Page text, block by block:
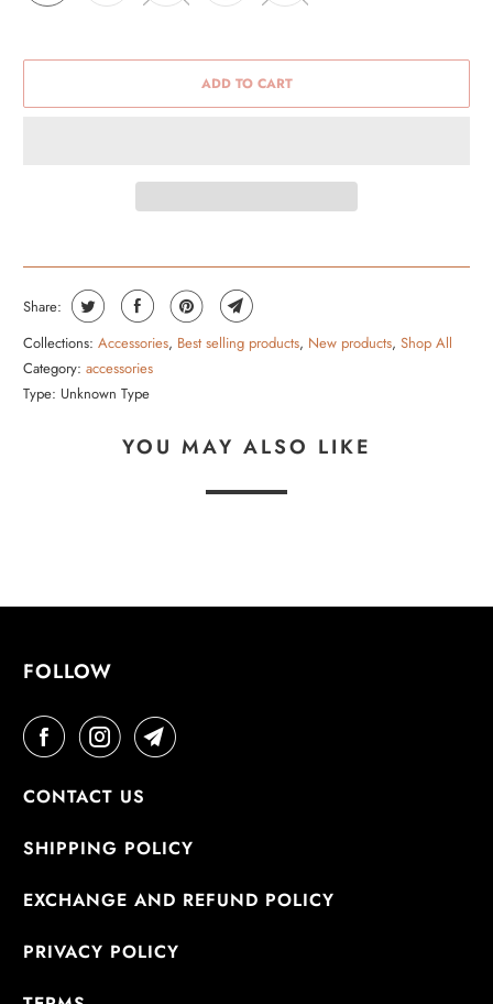
ADD TO CART
Share:
Collections: Accessories, Best selling products, New products,Shop All
Category: accessories
Type: Unknown Type
YOU MAY ALSO LIKE
FOLLOW
CONTACT US
SHIPPING POLICY
EXCHANGE AND REFUND POLICY
PRIVACY POLICY